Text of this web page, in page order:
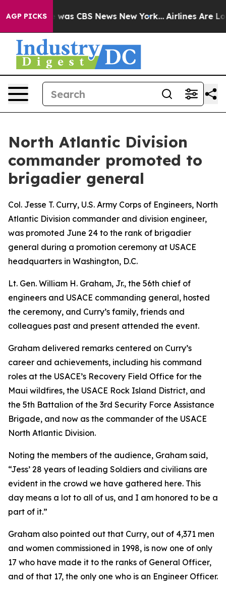
AGP PICKSwas CBS News New York... Airlines Are
North Atlantic Division
commander promoted to
brigadier general
Col. Jesse T. Curry, U.S. Army Corps of Engineers, North
Atlantic Division commander and division engineer,
was promoted June 24 to the rank of brigadier
general during a promotion ceremony at USACE
headquarters in Washington, D.C.
Lt. Gen. William H. Graham, Jr., the 56th chief of
engineers and USACE commanding general, hosted
the ceremony, and Curry’s family, friends and
colleagues past and present attended the event.
Graham delivered remarks centered on Curry’s
career and achievements, including his command
roles at the USACE’s Recovery Field Office for the
Maui wildfires, the USACE Rock Island District, and
the 5th Battalion of the 3rd Security Force Assistance
Brigade, and now as the commander of the USACE
North Atlantic Division.
Noting the members of the audience, Graham said,
“Jess’ 28 years of leading Soldiers and civilians are
evident in the crowd we have gathered here. This
day means a lot to all of us, and I am honored to be a
part of it.”
Graham also pointed out that Curry, out of 4,371 men
and women commissioned in 1998, is now one of only
17 who have made it to the ranks of General Officer,
and of that 17, the only one who is an Engineer Officer.